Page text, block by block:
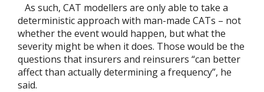
As such, CAT modellers are only able to take a
deterministic approach with man-made CATs – not
whether the event would happen, but what the
severity might be when it does. Those would be the
questions that insurers and reinsurers “can better
affect than actually determining a frequency”, he
said.